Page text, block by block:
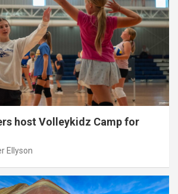
host Volleykidz Camp for
Ellyson